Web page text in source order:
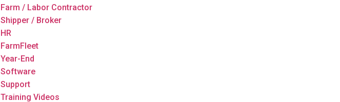
Farm / Labor Contractor
Shipper / Broker
HR
FarmFleet
Year-End
Software
Support
Training Videos